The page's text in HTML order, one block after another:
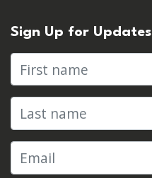
Sign Up for Updates
First name
Last name